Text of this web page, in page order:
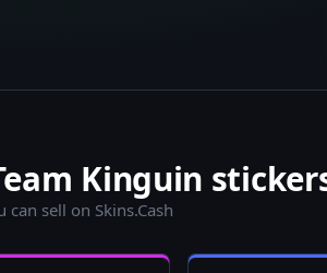
Kinguin
can sell on Skins.Cash